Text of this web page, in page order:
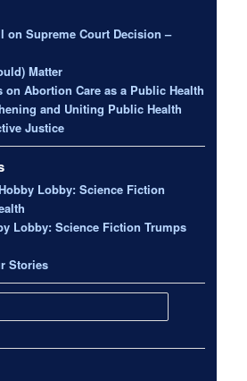
on Supreme Court Decision –
Matter
on Abortion Care as a Public Health
and Uniting Public Health
Justice
Hobby Lobby: Science Fiction
Lobby: Science Fiction Trumps
Stories